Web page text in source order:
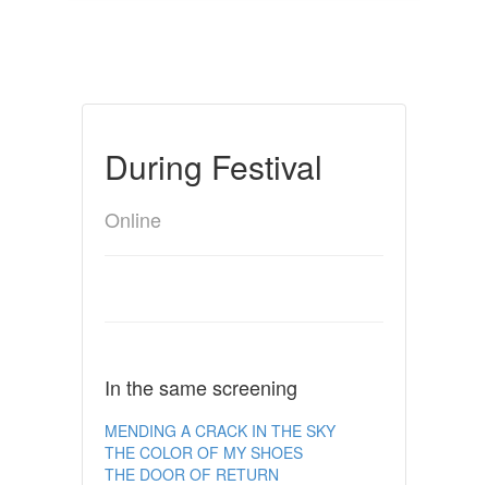
During Festival
Online
In the same screening
MENDING A CRACK IN THE SKY
THE COLOR OF MY SHOES
THE DOOR OF RETURN